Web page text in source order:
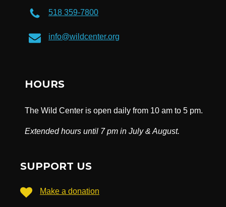
518 359-7800
info@wildcenter.org
HOURS
The Wild Center is open daily from 10 am to 5 pm.
Extended hours until 7 pm in July & August.
SUPPORT US
Make a donation